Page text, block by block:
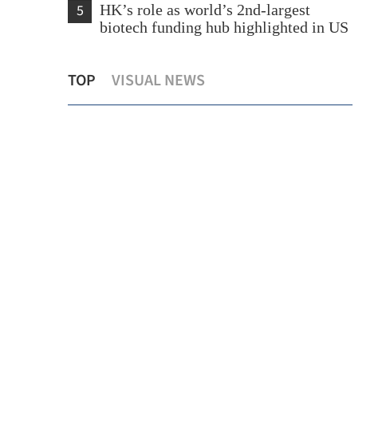
5
HK’s role as world’s 2nd-largest
biotech funding hub highlighted in US
TOP VISUAL NEWS
Belgian deputy prime minister